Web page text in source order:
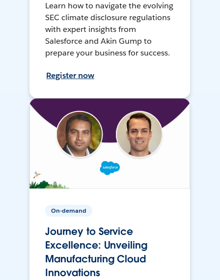
Learn how to navigate the evolving
SEC climate disclosure regulations
with expert insights from
Salesforce and Akin Gump to
prepare your business for success.
Register now
On-demand
Journey to Service
Excellence: Unveiling
Manufacturing Cloud
Innovations